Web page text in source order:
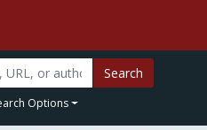
Search
Options